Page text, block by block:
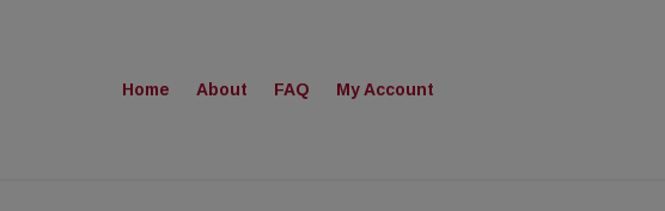
Home About FAQ My Account